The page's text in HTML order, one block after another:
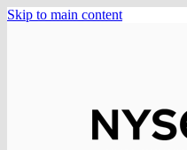
Skip to main content